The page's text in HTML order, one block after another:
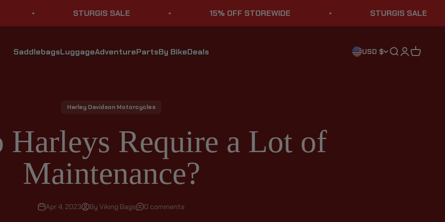
STURGIS SALE 15% OFF STOREWIDE STURGIS SALE
SaddlebagsLuggageAdventurePartsBy BikeDeals USD $ Search
Login
Cart
Harley Davidson Motorcycles
Require a Lot of
Maintenance?
Apr 4, 2023 By Viking Bags 0 comments